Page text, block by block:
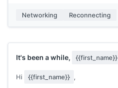
[[Your name]]
Networking Reconnecting
It's been a while, {{first_name}}
Hi {{first_name}} ,